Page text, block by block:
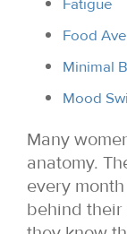
Food
Minimal
Mood
Many
anatomy.
every
behind their